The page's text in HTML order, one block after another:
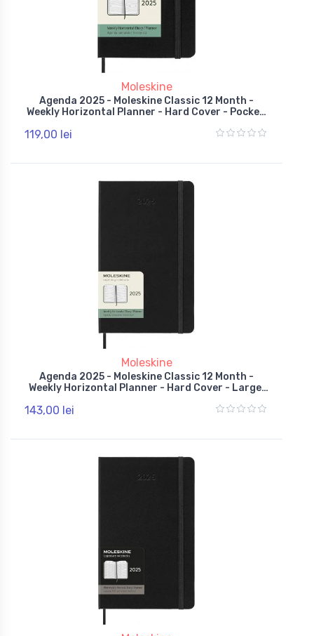
Moleskine
Agenda 2025 - Moleskine Classic 12 Month -
Weekly Horizontal Planner - Hard Cover - Pocket,
119,00 lei
Moleskine
Agenda 2025 - Moleskine Classic 12 Month -
Weekly Horizontal Planner - Hard Cover - Large,
143,00 lei